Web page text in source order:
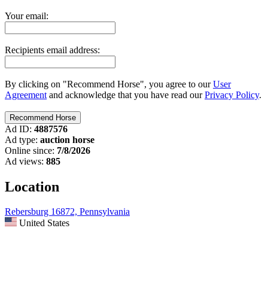
Your email:
Recipients email address:
By clicking on "Recommend Horse", you agree to ourUser
Agreement and acknowledge that you have read ourPrivacy Policy.
Ad ID: 4887576
Ad type: auction horse
Online since: 7/8/2026
Ad views: 885
Location
Rebersburg 16872, Pennsylvania
United States